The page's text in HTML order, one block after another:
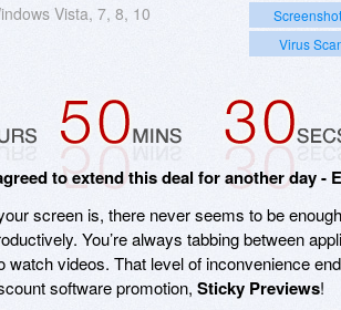
Vista, 7, 8, 10
Virus
to extend this deal for another day -
screen is, there never seems to be
You’re always tabbing between
watch videos. That level of inconvenience
software promotion, Sticky Previews!